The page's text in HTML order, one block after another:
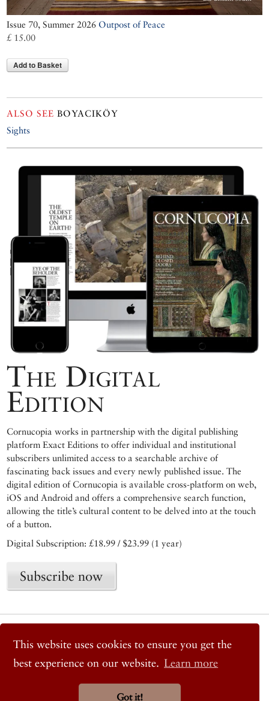
This website uses cookies to ensure you get the
best experience on our website. Learn more
Got it!
Issue 70, Summer 2026 Outpost of Peace
£ 15.00
Add to Basket
ALSO SEE BOYACIKÖY
Sights
The Digital
Edition
Cornucopia works in partnership with the digital publishing
platform Exact Editions to offer individual and institutional
subscribers unlimited access to a searchable archive of
fascinating back issues and every newly published issue. The
digital edition of Cornucopia is available cross-platform on web,
iOS and Android and offers a comprehensive search function,
allowing the title’s cultural content to be delved into at the touch
of a button.
Digital Subscription: £18.99 / $23.99 (1 year)
Subscribe now
© 2026 Cornucopia Magazine
Twitter
Instagram